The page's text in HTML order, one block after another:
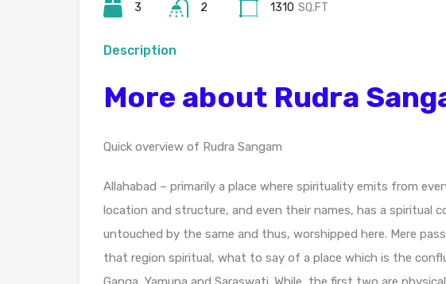
3 2 1310 SQ.FT
Description
More about Rudra
Quick overview of Rudra Sangam
Allahabad – primarily a place where spirituality emits from
location and structure, and even their names, has a spiritual
untouched by the same and thus, worshipped here. Mere
that region spiritual, what to say of a place which is the